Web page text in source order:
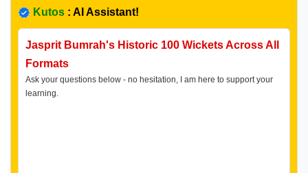
Kutos : AI Assistant!
Jasprit Bumrah's Historic 100 Wickets Across All
Formats
Ask your questions below - no hesitation, I am here to support your
learning.